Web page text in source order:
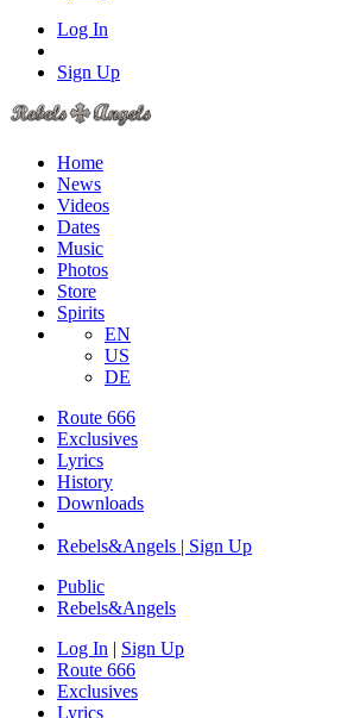
Log In
Sign Up
Home
News
Videos
Dates
Music
Photos
Store
Spirits
EN
US
DE
Route 666
Exclusives
Lyrics
History
Downloads
Rebels&Angels | Sign Up
Public
Rebels&Angels
Log In | Sign Up
Route 666
Exclusives
Lyrics